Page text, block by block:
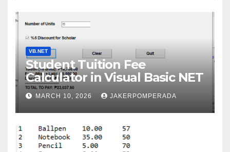
VB.NET
Student Tuition Fee
Calculator in Visual Basic NET
MARCH 10, 2026 JAKERPOMPERADA